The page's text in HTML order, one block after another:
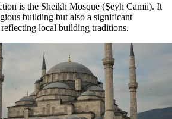
is the Sheikh Mosque (Şeyh Camii). It
building but also a significant
local building traditions.